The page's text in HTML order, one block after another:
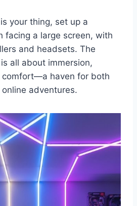
your thing, set up a
facing a large screen, with
and headsets. The
all about immersion,
comfort—a haven for both
adventures.